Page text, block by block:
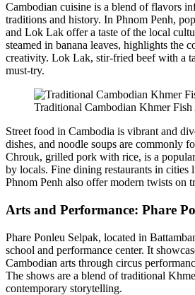
Cambodian cuisine is a blend of flavors
traditions and history. In Phnom Penh,
and Lok Lak offer a taste of the local
steamed in banana leaves, highlights the
creativity. Lok Lak, stir-fried beef with a
must-try.
Traditional Cambodian Khmer
Street food in Cambodia is vibrant and
dishes, and noodle soups are commonly
Chrouk, grilled pork with rice, is a
by locals. Fine dining restaurants in cities
Phnom Penh also offer modern twists on
Arts and Performance: Phare
Phare Ponleu Selpak, located in
school and performance center. It
Cambodian arts through circus
The shows are a blend of traditional
contemporary storytelling.